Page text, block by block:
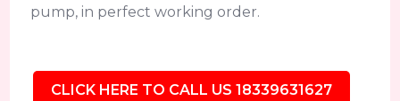
pump, in perfect working order.
CLICK HERE TO CALL US 18339631627